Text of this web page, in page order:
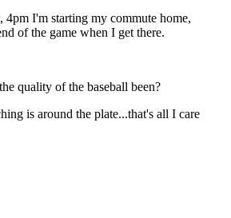
4pm I'm starting my commute home,
of the game when I get there.
quality of the baseball been?
is around the plate...that's all I care